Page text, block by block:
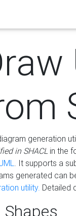
generation
in SHACLin the
. It supports a
generated can
utility. Detailed
Shapes